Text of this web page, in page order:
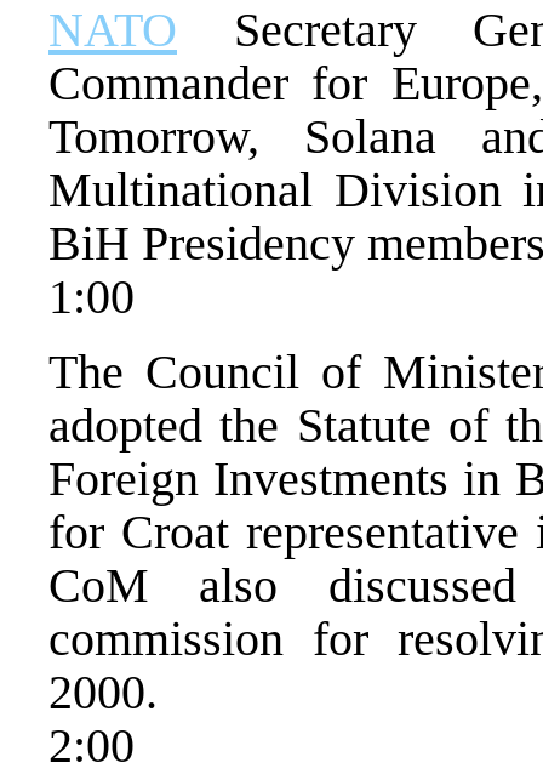
NATO Secretary
Commander for
Tomorrow, Solana
Multinational Division
BiH Presidency
1:00
The Council of
adopted the Statute of
Foreign Investments in
for Croat
CoM also
commission for
2000.
2:00